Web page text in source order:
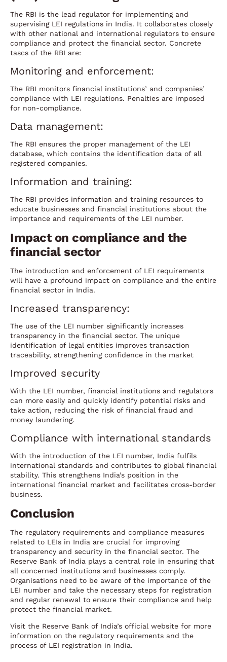
The RBI is the lead regulator for implementing and
supervising LEI regulations in India. It collaborates closely
with other national and international regulators to ensure
compliance and protect the financial sector. Concrete
tascs of the RBI are:
Monitoring and enforcement:
The RBI monitors financial institutions’ and companies’
compliance with LEI regulations. Penalties are imposed
for non-compliance.
Data management:
The RBI ensures the proper management of the LEI
database, which contains the identification data of all
registered companies.
Information and training:
The RBI provides information and training resources to
educate businesses and financial institutions about the
importance and requirements of the LEI number.
Impact on compliance and the
financial sector
The introduction and enforcement of LEI requirements
will have a profound impact on compliance and the entire
financial sector in India.
Increased transparency:
The use of the LEI number significantly increases
transparency in the financial sector. The unique
identification of legal entities improves transaction
traceability, strengthening confidence in the market
Improved security
With the LEI number, financial institutions and regulators
can more easily and quickly identify potential risks and
take action, reducing the risk of financial fraud and
money laundering.
Compliance with international standards
With the introduction of the LEI number, India fulfils
international standards and contributes to global financial
stability. This strengthens India’s position in the
international financial market and facilitates cross-border
business.
Conclusion
The regulatory requirements and compliance measures
related to LEIs in India are crucial for improving
transparency and security in the financial sector. The
Reserve Bank of India plays a central role in ensuring that
all concerned institutions and businesses comply.
Organisations need to be aware of the importance of the
LEI number and take the necessary steps for registration
and regular renewal to ensure their compliance and help
protect the financial market.
Visit the Reserve Bank of India’s official website for more
information on the regulatory requirements and the
process of LEI registration in India.